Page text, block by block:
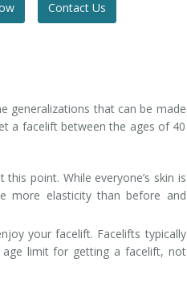
Contact Us
generalizations that can be made
a facelift between the ages of 40
point. While everyone’s skin is
more elasticity than before and
your facelift. Facelifts typically
limit for getting a facelift, not